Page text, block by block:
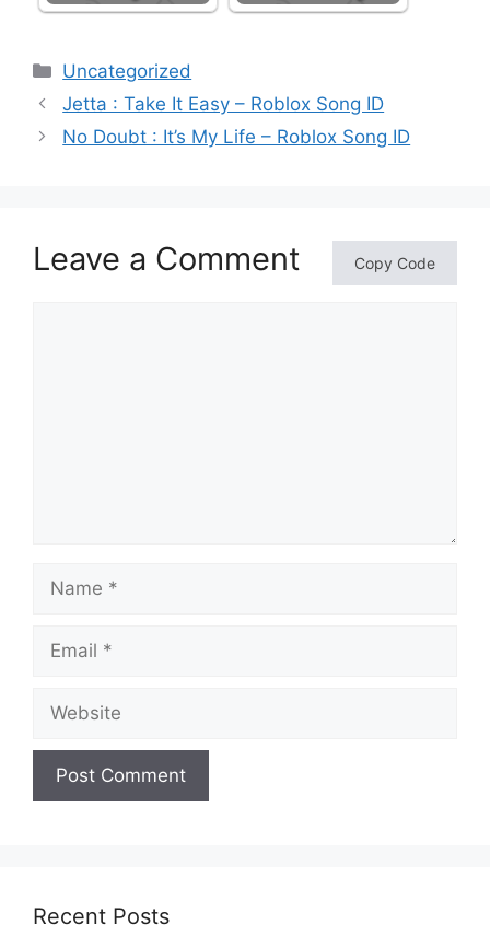
Categories
Uncategorized
Jetta : Take It Easy – Roblox Song ID
No Doubt : It’s My Life – Roblox Song ID
Leave a Comment Copy Code
Recent Posts